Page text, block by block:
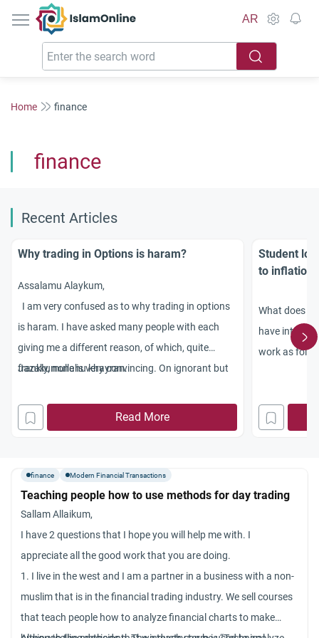
IslamOnline
AR
Home finance
finance
Recent Articles
Why trading in Options is haram?
Assalamu Alaykum,
I am very confused as to why trading in options
is haram. I have asked many people with each
giving me a different reason, of which, quite
frankly, none is very convincing. On ignorant but
as being wrong is the stipulation of the option or
future with no covering margin as this would
something which is not there. Indeed, though,
rights to buy things which do exist have very
specific value, so why is it haram to trade
contracts of which the base value is present?
Could you please give me evidence from the
Qur’an and Sunnah. What about working at a
bank in the role of a Quant Analyst involved in
derivates pricing, or trader involved in all sorts of
Jazakumullahu khayran.
Read More
Student
to inflation
What does
have
work as
graduation).
back at the
the student
riba?
notes:
the rate of
finance Modern Financial Transactions
Teaching people how to use methods for day trading
Sallam Allaikum,
I have 2 questions that I hope you will help me with. I
appreciate all the good work that you are doing.
1. I live in the west and I am a partner in a business with a non-
muslim that is in the financial trading industry. We sell courses
that teach people how to analyze financial charts to make